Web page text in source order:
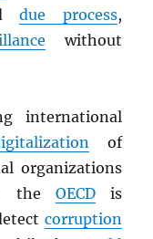
due process,
without
international
of
organizations
the OECDis
corruption